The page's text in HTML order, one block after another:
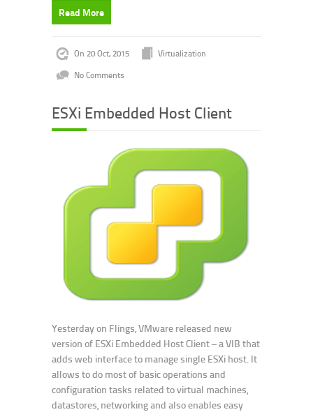
Read More
On 20 Oct, 2015
Virtualization
No Comments
ESXi Embedded Host Client
Yesterday on Flings, VMware released new
version of ESXi Embedded Host Client – a VIB that
adds web interface to manage single ESXi host. It
allows to do most of basic operations and
configuration tasks related to virtual machines,
datastores, networking and also enables easy